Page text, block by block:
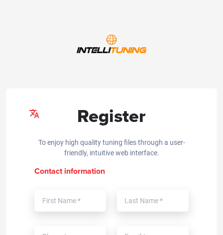
Register
To enjoy high quality tuning files through a user-
friendly, intuitive web interface.
Contact information